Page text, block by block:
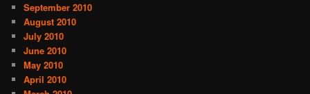
September 2010
August 2010
July 2010
June 2010
May 2010
April 2010